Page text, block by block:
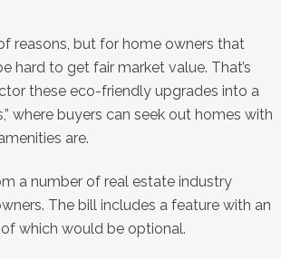
reasons, but for home owners that
hard to get fair market value. That’s
these eco-friendly upgrades into a
where buyers can seek out homes with
are.
a number of real estate industry
The bill includes a feature with an
which would be optional.